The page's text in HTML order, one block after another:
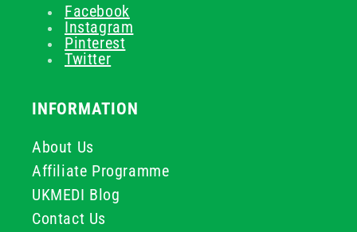
Facebook
Instagram
Pinterest
Twitter
INFORMATION
About Us
Affiliate Programme
UKMEDI Blog
Contact Us